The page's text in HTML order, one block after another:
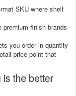
SKU where shelf
finish brands
you order in quantity
price point that
the better